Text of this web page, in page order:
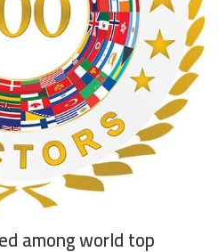
among world top